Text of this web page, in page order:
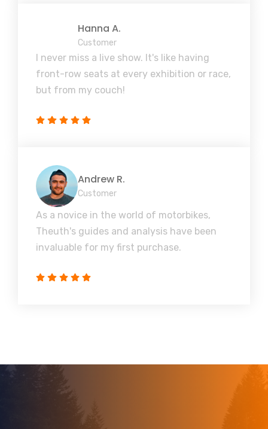
Hanna A.
Customer
I never miss a live show. It's like having
front-row seats at every exhibition or race,
but from my couch!
Andrew R.
Customer
As a novice in the world of motorbikes,
Theuth's guides and analysis have been
invaluable for my first purchase.